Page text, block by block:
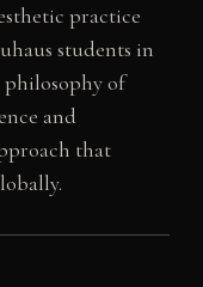
practice
students in
philosophy of
and
that